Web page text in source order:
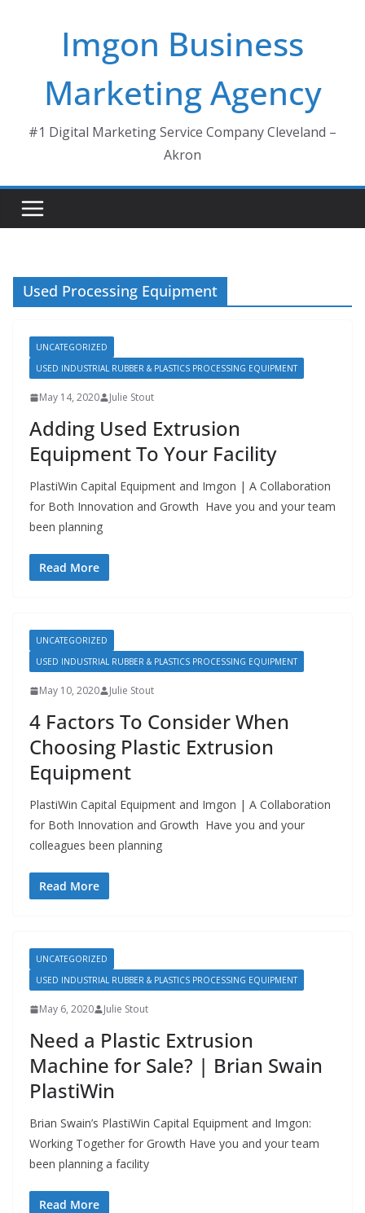
Imgon Business
Marketing Agency
#1 Digital Marketing Service Company Cleveland –
Akron
Used Processing Equipment
UNCATEGORIZED
USED INDUSTRIAL RUBBER & PLASTICS PROCESSING EQUIPMENT
May 14, 2020 Julie Stout
Adding Used Extrusion
Equipment To Your Facility
PlastiWin Capital Equipment and Imgon | A Collaboration
for Both Innovation and Growth Have you and your team
been planning
Read More
UNCATEGORIZED
USED INDUSTRIAL RUBBER & PLASTICS PROCESSING EQUIPMENT
May 10, 2020 Julie Stout
4 Factors To Consider When
Choosing Plastic Extrusion
Equipment
PlastiWin Capital Equipment and Imgon | A Collaboration
for Both Innovation and Growth Have you and your
colleagues been planning
Read More
UNCATEGORIZED
USED INDUSTRIAL RUBBER & PLASTICS PROCESSING EQUIPMENT
May 6, 2020 Julie Stout
Need a Plastic Extrusion
Machine for Sale? | Brian Swain
PlastiWin
Brian Swain’s PlastiWin Capital Equipment and Imgon:
Working Together for Growth Have you and your team
been planning a facility
Read More